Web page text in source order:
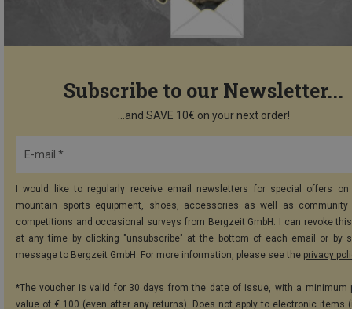
Subscribe to our Newsletter...
...and SAVE 10€ on your next order!
E-mail *
I would like to regularly receive email newsletters for special offers on
mountain sports equipment, shoes, accessories as well as community
competitions and occasional surveys from Bergzeit GmbH. I can revoke
at any time by clicking "unsubscribe" at the bottom of each email or by
message to Bergzeit GmbH. For more information, please see the privacy
*The voucher is valid for 30 days from the date of issue, with a minimum
value of € 100 (even after any returns). Does not apply to electronic items